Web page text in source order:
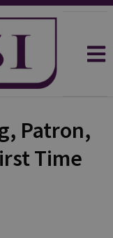
Patron,
Time